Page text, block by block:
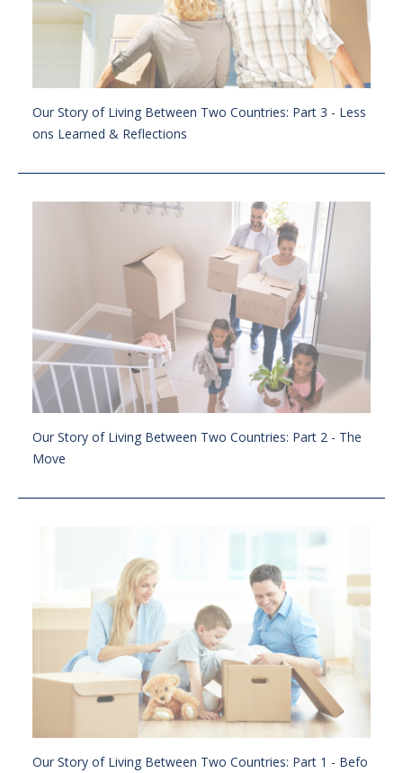
Our Story of Living Between Two Countries: Part 3 - Less
ons Learned & Reflections
Our Story of Living Between Two Countries: Part 2 - The
Move
Our Story of Living Between Two Countries: Part 1 - Befo